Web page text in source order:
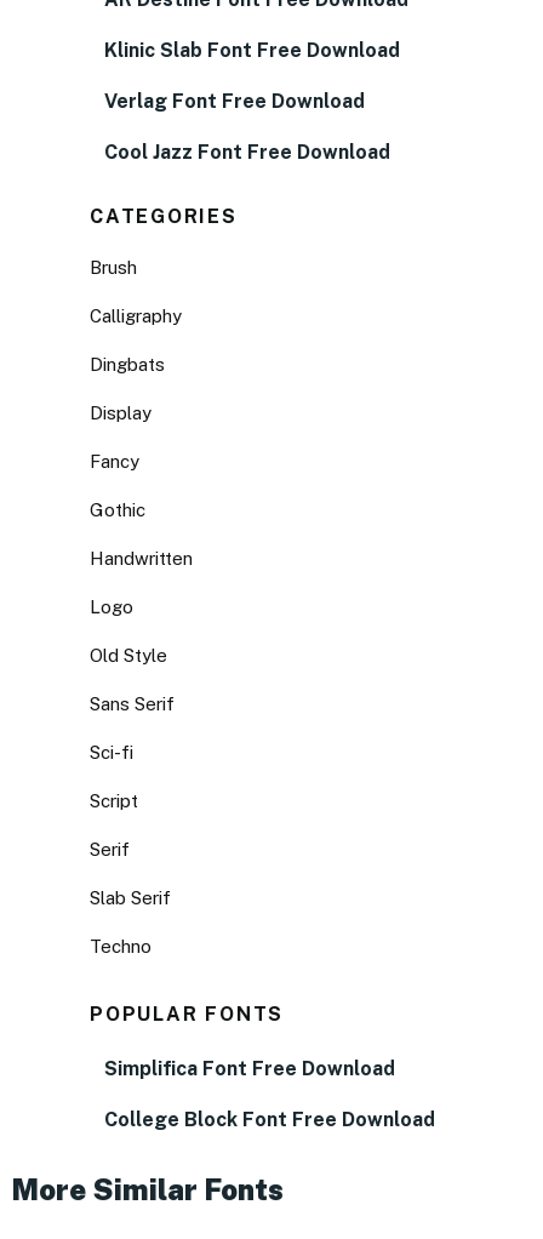
Klinic Slab Font Free Download
Verlag Font Free Download
Cool Jazz Font Free Download
CATEGORIES
Brush
Calligraphy
Dingbats
Display
Fancy
Gothic
Handwritten
Logo
Old Style
Sans Serif
Sci-fi
Script
Serif
Slab Serif
Techno
POPULAR FONTS
Simplifica Font Free Download
College Block Font Free Download
More Similar Fonts